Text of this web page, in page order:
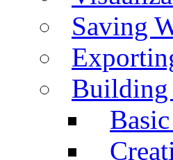
Saving
Building